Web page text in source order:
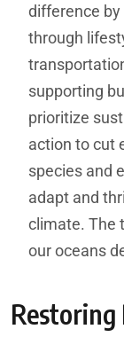
difference
through
supporting
prioritize
action to cut
species and
adapt and
climate. The
our oceans